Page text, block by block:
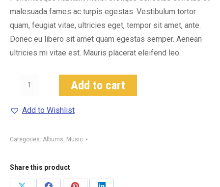
malesuada fames ac turpis egestas. Vestibulum tortor
quam, feugiat vitae, ultricies eget, tempor sit amet, ante.
Donec eu libero sit amet quam egestas semper. Aenean
ultricies mi vitae est. Mauris placerat eleifend leo.
#3
Add to cart
Add to Wishlist
Categories: Albums Music
Share this product